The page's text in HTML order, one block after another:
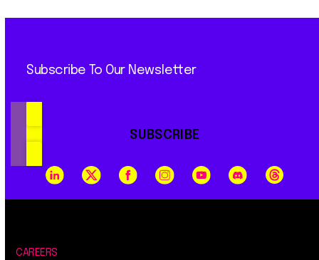
Subscribe To Our Newsletter
SUBSCRIBE
CAREERS